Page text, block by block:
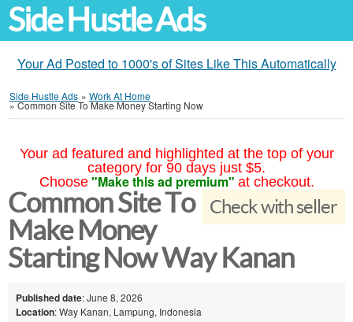
Side Hustle Ads
Your Ad Posted to 1000's of Sites Like This Automatically
Side Hustle Ads » Work At Home
»Common Site To Make Money Starting Now
Your ad featured and highlighted at the top of your
category for 90 days just $5.
Choose "Make this ad premium" at checkout.
Check with seller
Common Site To
Make Money
Starting Now Way Kanan
Published date: June 8, 2026
Location: Way Kanan, Lampung, Indonesia